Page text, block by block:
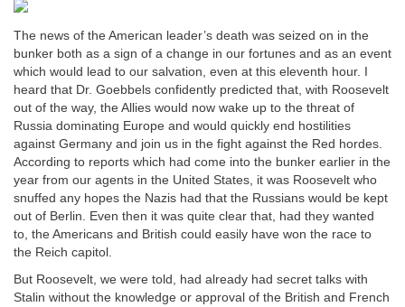
The news of the American leader’s death was seized on in the
bunker both as a sign of a change in our fortunes and as an event
which would lead to our salvation, even at this eleventh hour. I
heard that Dr. Goebbels confidently predicted that, with Roosevelt
out of the way, the Allies would now wake up to the threat of
Russia dominating Europe and would quickly end hostilities
against Germany and join us in the fight against the Red hordes.
According to reports which had come into the bunker earlier in the
year from our agents in the United States, it was Roosevelt who
snuffed any hopes the Nazis had that the Russians would be kept
out of Berlin. Even then it was quite clear that, had they wanted
to, the Americans and British could easily have won the race to
the Reich capitol.
But Roosevelt, we were told, had already had secret talks with
Stalin without the knowledge or approval of the British and French